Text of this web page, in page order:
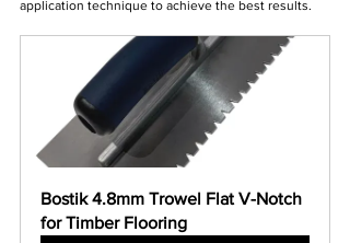
application technique to achieve the best results.
Bostik 4.8mm Trowel Flat V-Notch
for Timber Flooring